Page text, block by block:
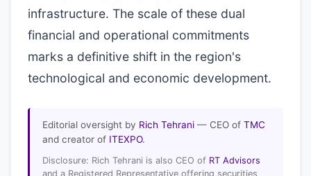
infrastructure. The scale of these dual
financial and operational commitments
marks a definitive shift in the region's
technological and economic development.
Editorial oversight by Rich Tehrani — CEO of TMC
and creator of ITEXPO.
Disclosure: Rich Tehrani is also CEO of RT Advisors
and a Registered Representative offering securities